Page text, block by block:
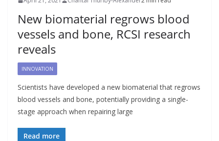
New biomaterial regrows blood
vessels and bone, RCSI research
reveals
INNOVATION
Scientists have developed a new biomaterial that regrows
blood vessels and bone, potentially providing a single-
stage approach when repairing large
Read more